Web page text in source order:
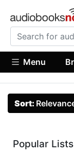
Menu
Sort:
Popular Lists